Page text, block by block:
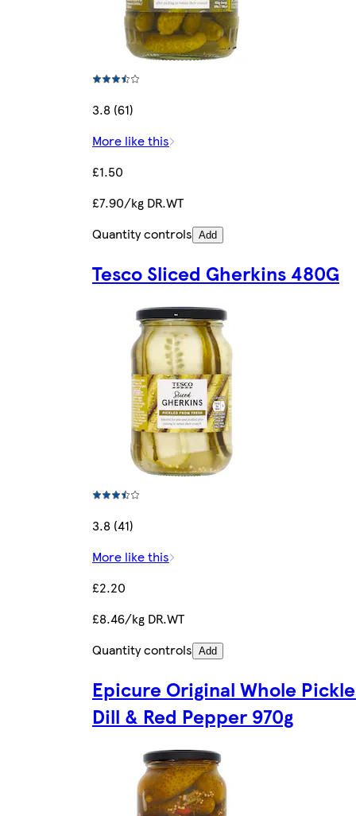
3.8 (61)
More like this
£1.50
£7.90/kg DR.WT
Quantity controls Add
Tesco Sliced Gherkins 480G
3.8 (41)
More like this
£2.20
£8.46/kg DR.WT
Quantity controls Add
Epicure Original Whole
Dill & Red Pepper 970g